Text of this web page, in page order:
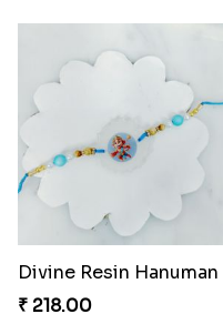
₹ 218.00